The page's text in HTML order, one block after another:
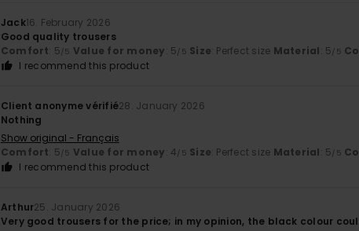
Jack16. February 2026
Good quality trousers
Comfort: 5/5 Value for money: 5/5 Size: Perfect size Material: 5/5
I recommend this product
Client anonyme vérifié28. January 2026
Nothing
Show original - Français
Comfort: 5/5 Value for money: 4/5 Size: Perfect size Material: 5/5
I recommend this product
Arthur25. January 2026
Very good trousers for the price; in my opinion, the black colour